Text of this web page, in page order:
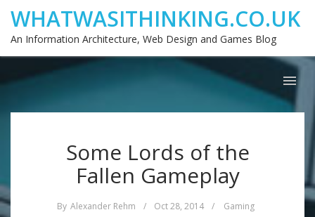
WHATWASITHINKING.CO.UK
An Information Architecture, Web Design and Games Blog
Some Lords of the
Fallen Gameplay
By Alexander Rehm / Oct 28, 2014 / Gaming